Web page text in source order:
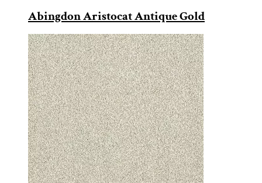
Abingdon Aristocat Antique Gold